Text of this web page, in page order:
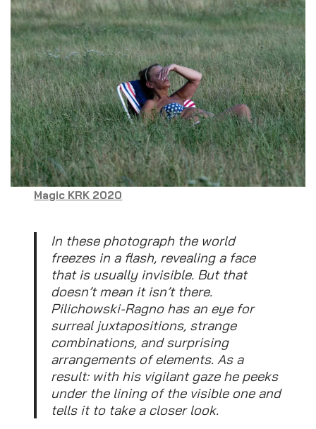
Magic KRK 2020
In these photograph the world
freezes in a flash, revealing a face
that is usually invisible. But that
doesn’t mean it isn’t there.
Pilichowski-Ragno has an eye for
surreal juxtapositions, strange
combinations, and surprising
arrangements of elements. As a
result: with his vigilant gaze he peeks
under the lining of the visible one and
tells it to take a closer look.